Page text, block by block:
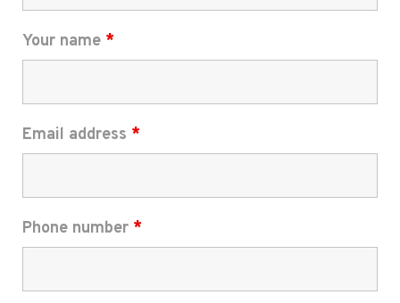
Your name *
Email address *
Phone number *